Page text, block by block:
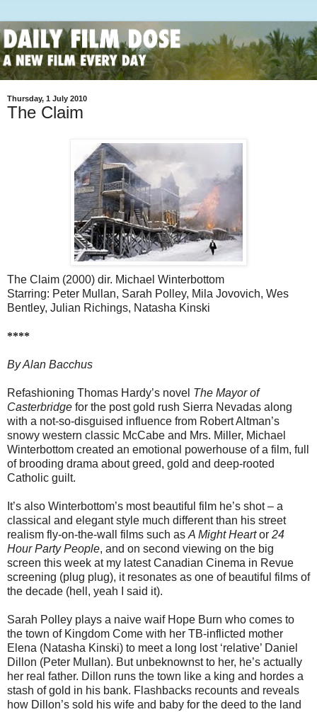
Thursday, 1 July 2010
The Claim
The Claim (2000) dir. Michael Winterbottom
Starring: Peter Mullan, Sarah Polley, Mila Jovovich, Wes
Bentley, Julian Richings, Natasha Kinski
****
By Alan Bacchus
Refashioning Thomas Hardy’s novel The Mayor of
Casterbridge for the post gold rush Sierra Nevadas along
with a not-so-disguised influence from Robert Altman’s
snowy western classic McCabe and Mrs. Miller, Michael
Winterbottom created an emotional powerhouse of a film, full
of brooding drama about greed, gold and deep-rooted
Catholic guilt.
It’s also Winterbottom’s most beautiful film he’s shot – a
classical and elegant style much different than his street
realism fly-on-the-wall films such as A Might Heartor 24
Hour Party People, and on second viewing on the big
screen this week at my latest Canadian Cinema in Revue
screening (plug plug), it resonates as one of beautiful films of
the decade (hell, yeah I said it).
Sarah Polley plays a naive waif Hope Burn who comes to
the town of Kingdom Come with her TB-inflicted mother
Elena (Natasha Kinski) to meet a long lost ‘relative’ Daniel
Dillon (Peter Mullan). But unbeknownst to her, he’s actually
her real father. Dillon runs the town like a king and hordes a
stash of gold in his bank. Flashbacks recounts and reveals
how Dillon’s sold his wife and baby for the deed to the land